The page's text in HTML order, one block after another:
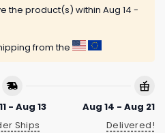
the product(s) within Aug 14 -
from the
- Aug 13
Ships
Aug 14 - Aug 21
Delivered!